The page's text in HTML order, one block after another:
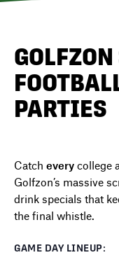
NEWS
PARTIES
Catch every college
Golfzon’s massive
drink specials that
the final whistle.
GAME DAY LINEUP: